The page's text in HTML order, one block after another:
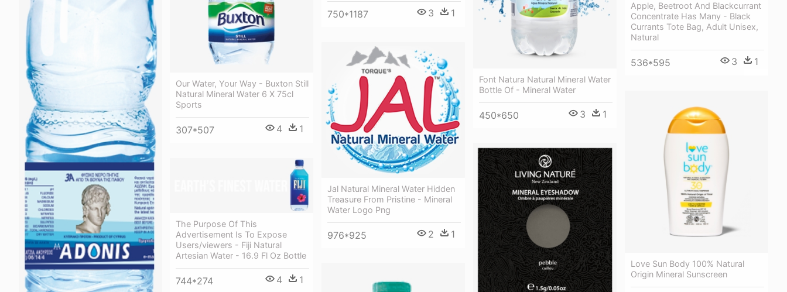
Our Water, Your Way - Buxton Still
Natural Mineral Water 6 X 75cl
Sports
307*507 4 1
750*1187 3 1
Font Natura Natural Mineral Water
Bottle Of - Mineral Water
450*650 3 1
Apple, Beetroot And Blackcurrant
Concentrate Has Many - Black
Currants Tote Bag, Adult Unisex,
Natural
536*595 3 1
Jal Natural Mineral Water Hidden
Treasure From Pristine - Mineral
Water Logo Png
976*925 2 1
Love Sun Body 100% Natural
Origin Mineral Sunscreen
The Purpose Of This
Advertisement Is To Expose
Users/viewers - Fiji Natural
Artesian Water - 16.9 Fl Oz Bottle
744*274 4 1